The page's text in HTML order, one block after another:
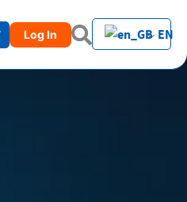
Log In EN